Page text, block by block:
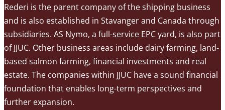
Rederi is the parent company of the shipping business
and is also established in Stavanger and Canada through
subsidiaries. AS Nymo, a full-service EPC yard, is also part
of JJUC. Other business areas include dairy farming, land-
based salmon farming, financial investments and real
estate. The companies within JJUC have a sound financial
foundation that enables long-term perspectives and
further expansion.